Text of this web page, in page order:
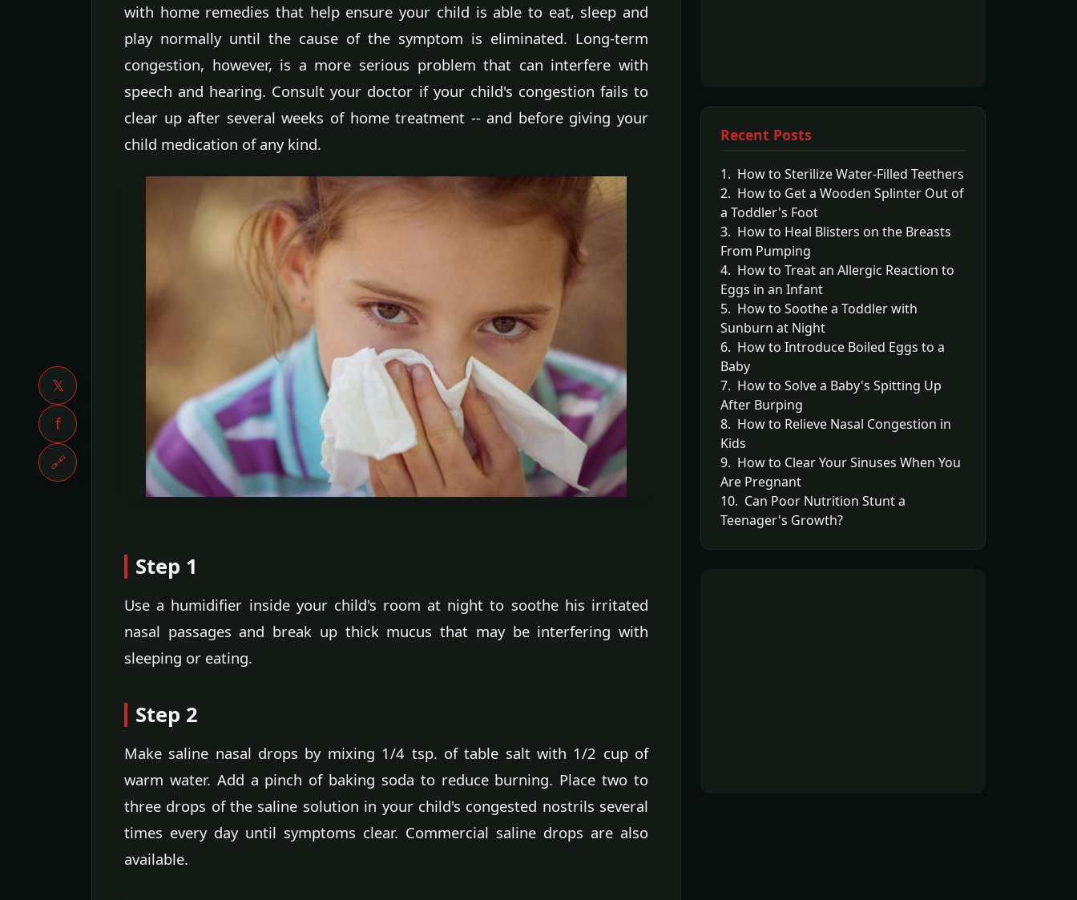
𝕏
f
🔗
with home remedies that help ensure your child is able to eat, sleep and
play normally until the cause of the symptom is eliminated. Long-term
congestion, however, is a more serious problem that can interfere with
speech and hearing. Consult your doctor if your child's congestion fails to
clear up after several weeks of home treatment -- and before giving your
child medication of any kind.
Step 1
Use a humidifier inside your child's room at night to soothe his irritated
nasal passages and break up thick mucus that may be interfering with
sleeping or eating.
Step 2
Make saline nasal drops by mixing 1/4 tsp. of table salt with 1/2 cup of
warm water. Add a pinch of baking soda to reduce burning. Place two to
three drops of the saline solution in your child's congested nostrils several
times every day until symptoms clear. Commercial saline drops are also
available.
Recent Posts
1. How to Sterilize Water-Filled Teethers
2. How to Get a Wooden Splinter Out of
a Toddler's Foot
3. How to Heal Blisters on the Breasts
From Pumping
4. How to Treat an Allergic Reaction to
Eggs in an Infant
5. How to Soothe a Toddler with
Sunburn at Night
6. How to Introduce Boiled Eggs to a
Baby
7. How to Solve a Baby's Spitting Up
After Burping
8. How to Relieve Nasal Congestion in
Kids
9. How to Clear Your Sinuses When You
Are Pregnant
10. Can Poor Nutrition Stunt a
Teenager's Growth?